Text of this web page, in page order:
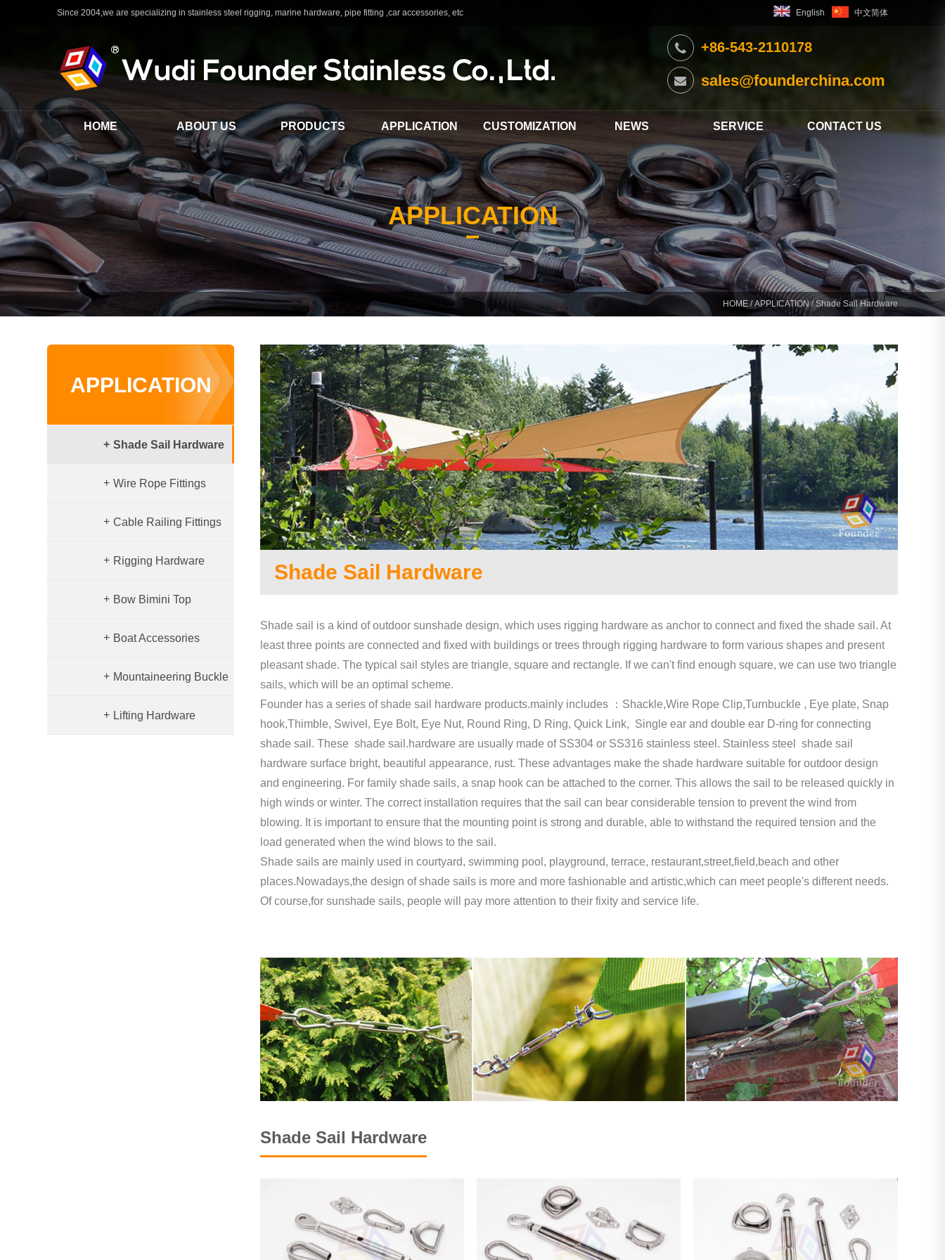
Since 2004,we are specializing in stainless steel rigging, marine hardware, pipe fitting ,car accessories, etc English 中文简体
+86-543-2110178
sales@founderchina.com
HOME ABOUT US PRODUCTS APPLICATION CUSTOMIZATION NEWS SERVICE CONTACT US
APPLICATION
HOME/APPLICATION/ Shade Sail Hardware
APPLICATION
+ Shade Sail Hardware
+ Wire Rope Fittings
+ Cable Railing Fittings
+ Rigging Hardware
+ Bow Bimini Top
Hardware
+ Boat Accessories
+ Mountaineering Buckle
Accessories
+ Lifting Hardware
Shade Sail Hardware
Shade sail is a kind of outdoor sunshade design, which uses rigging hardware as anchor to connect and fixed the shade sail. At
least three points are connected and fixed with buildings or trees through rigging hardware to form various shapes and present
pleasant shade. The typical sail styles are triangle, square and rectangle. If we can't find enough square, we can use two triangle
sails, which will be an optimal scheme.
Founder has a series of shade sail hardware products.mainly includes ：Shackle,Wire Rope Clip,Turnbuckle , Eye plate, Snap
hook,Thimble, Swivel, Eye Bolt, Eye Nut, Round Ring, D Ring, Quick Link, Single ear and double ear D-ring for connecting
shade sail. These shade sail.hardware are usually made of SS304 or SS316 stainless steel. Stainless steel shade sail
hardware surface bright, beautiful appearance, rust. These advantages make the shade hardware suitable for outdoor design
and engineering. For family shade sails, a snap hook can be attached to the corner. This allows the sail to be released quickly in
high winds or winter. The correct installation requires that the sail can bear considerable tension to prevent the wind from
blowing. It is important to ensure that the mounting point is strong and durable, able to withstand the required tension and the
load generated when the wind blows to the sail.
Shade sails are mainly used in courtyard, swimming pool, playground, terrace, restaurant,street,field,beach and other
places.Nowadays,the design of shade sails is more and more fashionable and artistic,which can meet people's different needs.
Of course,for sunshade sails, people will pay more attention to their fixity and service life.
Shade Sail Hardware